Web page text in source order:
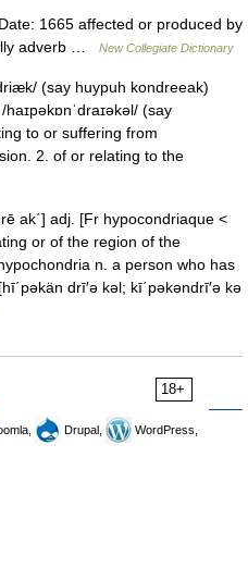
1665 affected or produced by
adverb …
New Collegiate Dictionary
(say huypuh kondreeak)
(say
to or suffering from
2. of or relating to the
ak΄] adj. [Fr hypocondriaque <
or of the region of the
n. a person who has
drī′ə kəl; kī΄pəkəndrī′ə kə
18+
Drupal,
WordPress,